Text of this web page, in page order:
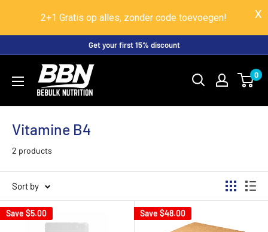
2+1 Gratis op alles, zonder code toevoegen!
content
Get your first 15% discount
BeBulk
Nutrition
0
Vitamine B4
2 products
Sort by
Save $5.00 Save $48.00